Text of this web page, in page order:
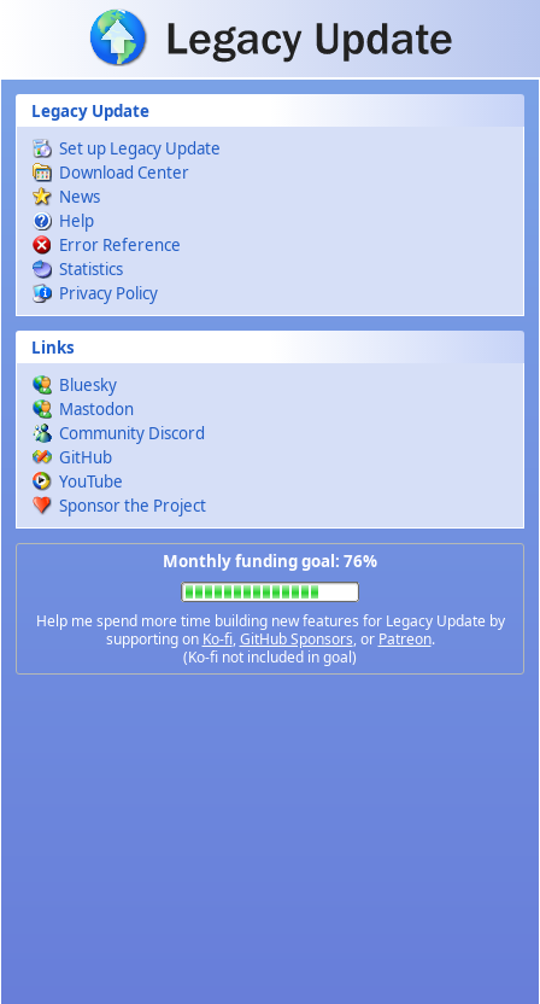
Skip to main content
Legacy Update
Set up Legacy Update
Download Center
News
Help
Error Reference
Statistics
Privacy Policy
Links
Bluesky
Mastodon
Community Discord
GitHub
YouTube
Sponsor the Project
Monthly funding goal: 76%
Help me spend more time building new features for Legacy Update by
supporting on Ko-fi,GitHub Sponsors, or Patreon.
(Ko-fi not included in goal)